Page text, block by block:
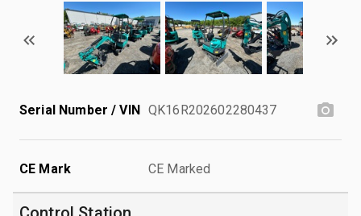
Serial Number / VIN QK16R202602280437
CE Mark CE Marked